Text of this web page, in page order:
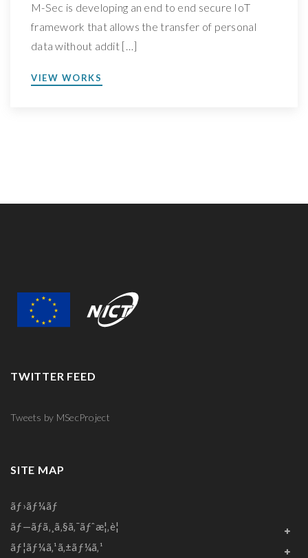
M-Sec is developing an end to end secure IoT
framework that allows the transfer of personal
data without addit […]
VIEW WORKS
TWITTER FEED
Tweets by MSecProject
SITE MAP
ãƒ›ãƒ¼ãƒ
ãƒ—ãƒ­ã‚¸ã‚§ã‚¯ãƒˆæ¦‚è¦
ãƒ¦ãƒ¼ã‚¹ã‚±ãƒ¼ã‚¹